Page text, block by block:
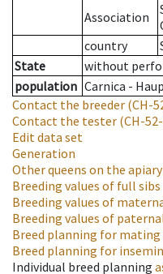
Association
country
State
without
population Carnica -
Contact the breeder (CH-
Contact the tester (CH-
Edit data set
Generation
Other queens on the apiary
Breeding values of full sibs
Breeding values of
Breeding values of
Breed planning for
Breed planning for
Individual breed planning